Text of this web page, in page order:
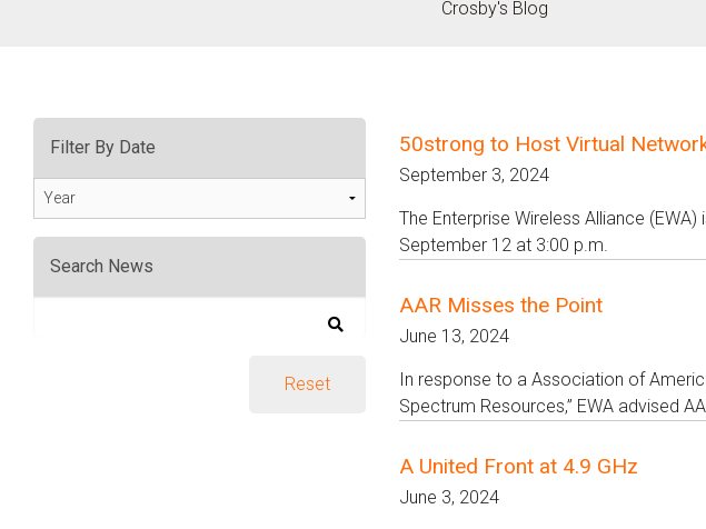
Crosby's Blog
Filter By Date
Year
Search News
50strong to Host Virtual
September 3, 2024
The Enterprise Wireless Alliance
September 12 at 3:00 p.m.
AAR Misses the Point
June 13, 2024
In response to a Association of
Spectrum Resources,” EWA advised
A United Front at 4.9 GHz
June 3, 2024